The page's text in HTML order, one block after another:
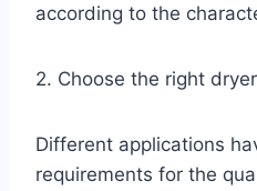
according to the
2. Choose the right
Different applications
requirements for the